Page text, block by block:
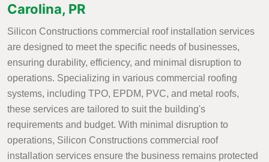
Carolina, PR
Silicon Constructions commercial roof installation services
are designed to meet the specific needs of businesses,
ensuring durability, efficiency, and minimal disruption to
operations. Specializing in various commercial roofing
systems, including TPO, EPDM, PVC, and metal roofs,
these services are tailored to suit the building's
requirements and budget. With minimal disruption to
operations, Silicon Constructions commercial roof
installation services ensure the business remains protected